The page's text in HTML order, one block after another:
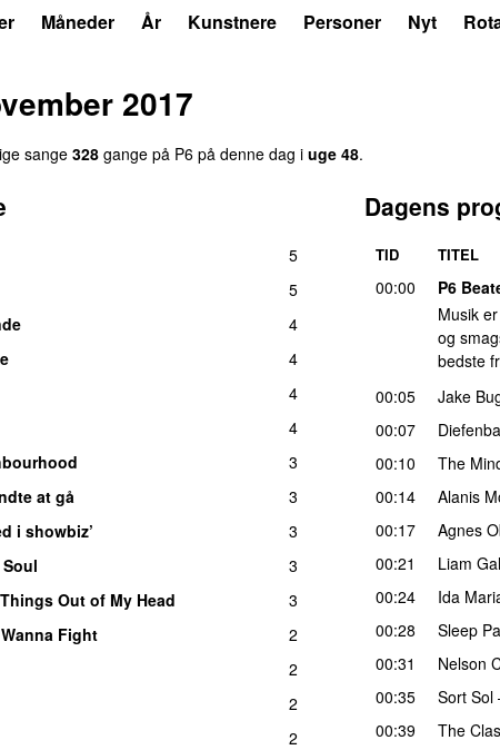
Måneder År Kunstnere Personer Nyt
2017
sange 328 gange på P6 på denne dag i uge 48.
5
5
4
4
4
4
3
at gå
3
i showbiz’
3
3
Out of My Head
3
Wanna Fight
2
2
2
2
Dagens
TID TITEL
00:00
P6
Musik
og
bedste
00:05
Jake
00:07
00:10
The
00:14
Alanis
00:17
Agnes
00:21
Liam
00:24
Ida
00:28
Sleep
00:31
Nelson
00:35 Sort Sol
00:39
The